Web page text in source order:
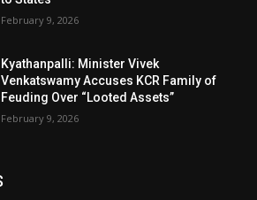
February 9, 2026
Kyathanpalli: Minister Vivek
Venkatswamy Accuses KCR Family of
Feuding Over “Looted Assets”
February 9, 2026